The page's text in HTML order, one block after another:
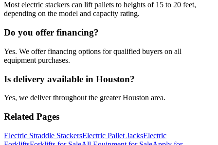
Most electric stackers can lift pallets to heights of 15 to 20 feet,
depending on the model and capacity rating.
Do you offer financing?
Yes. We offer financing options for qualified buyers on all
equipment purchases.
Is delivery available in Houston?
Yes, we deliver throughout the greater Houston area.
Related Pages
Electric Straddle StackersElectric Pallet JacksElectric